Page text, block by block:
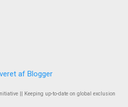
af Blogger
|| Keeping up-to-date on global exclusion